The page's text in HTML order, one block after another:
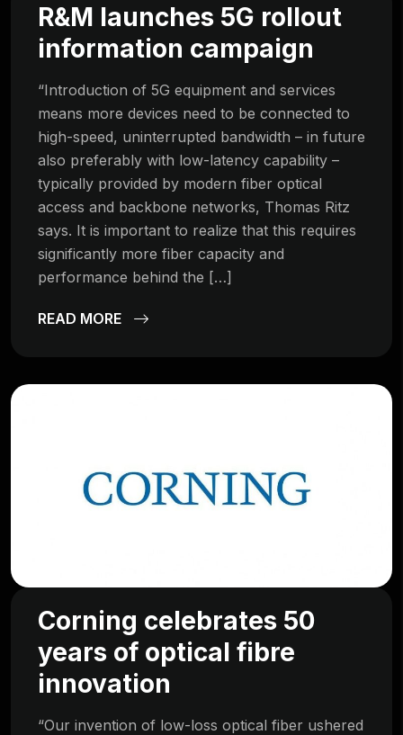
R&M launches 5G rollout
information campaign
“Introduction of 5G equipment and services
means more devices need to be connected to
high-speed, uninterrupted bandwidth – in future
also preferably with low-latency capability –
typically provided by modern fiber optical
access and backbone networks, Thomas Ritz
says. It is important to realize that this requires
significantly more fiber capacity and
performance behind the […]
READ MORE
Corning celebrates 50
years of optical fibre
innovation
“Our invention of low-loss optical fiber ushered